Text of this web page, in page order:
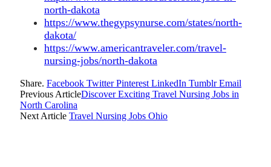
north-dakota
https://www.thegypsynurse.com/states/north-
dakota/
https://www.americantraveler.com/travel-
nursing-jobs/north-dakota
Share. Facebook Twitter Pinterest LinkedIn Tumblr Email
Previous ArticleDiscover Exciting Travel Nursing Jobs in
North Carolina
Next Article Travel Nursing Jobs Ohio